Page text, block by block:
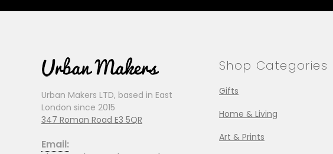
Urban Makers LTD, based in East
London since 2015
347 Roman Road E3 5QR
Email:
Shop Categories
Gifts
Home & Living
Art & Prints